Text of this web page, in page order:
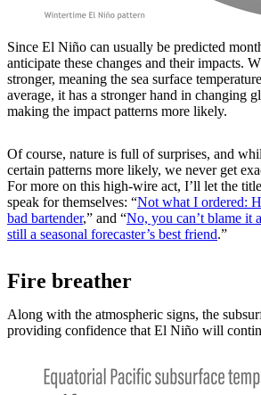
Since El Niño can usually be predicted
anticipate these changes and their impacts.
stronger, meaning the sea surface
average, it has a stronger hand in changing
making the impact patterns more likely.
Of course, nature is full of surprises, and
certain patterns more likely, we never get
For more on this high-wire act, I’ll let the
speak for themselves: “Not what I ordered:
bad bartender,” and “No, you can’t blame
still a seasonal forecaster’s best friend.”
Fire breather
Along with the atmospheric signs, the
providing confidence that El Niño will